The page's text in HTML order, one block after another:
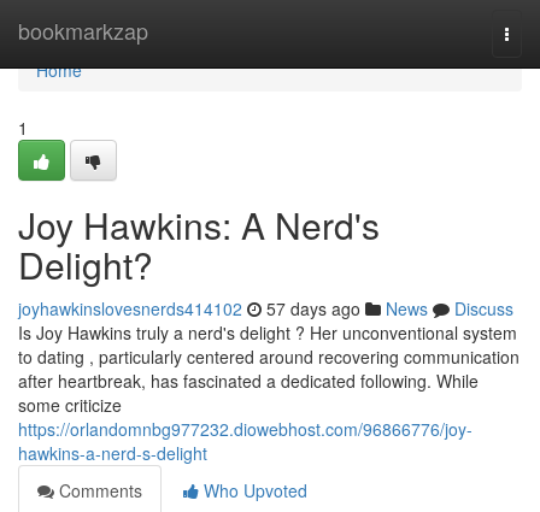
bookmarkzap
Home
Home
1
Joy Hawkins: A Nerd's
Delight?
joyhawkinslovesnerds414102 57 days ago News
Discuss
Is Joy Hawkins truly a nerd's delight ? Her unconventional system
to dating , particularly centered around recovering communication
after heartbreak, has fascinated a dedicated following. While
some criticize
https://orlandomnbg977232.diowebhost.com/96866776/joy-
hawkins-a-nerd-s-delight
Comments
Who Upvoted